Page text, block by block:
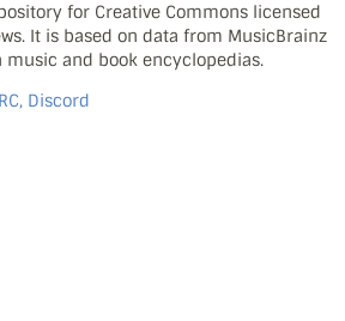
for Creative Commons licensed
It is based on data from MusicBrainz
music and book encyclopedias.
Discord